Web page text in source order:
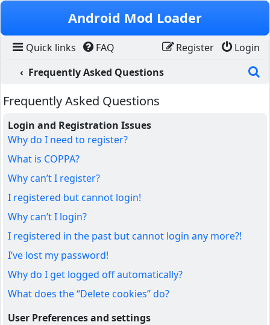
Skip to content
Android Mod Loader
Quick links FAQ Login
Register
Frequently Asked Questions
Frequently Asked Questions
Login and Registration Issues
Why do I need to register?
What is COPPA?
Why can’t I register?
I registered but cannot login!
Why can’t I login?
I registered in the past but cannot login any more?!
I’ve lost my password!
Why do I get logged off automatically?
What does the “Delete cookies” do?
User Preferences and settings